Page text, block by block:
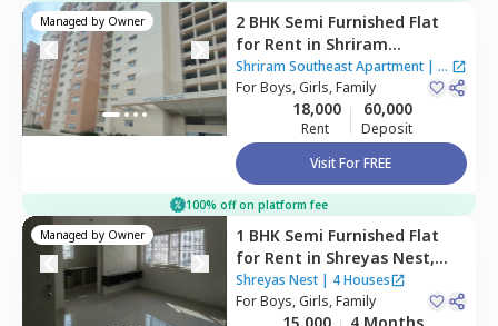
Managed by Owner 2 BHK Semi Furnished Flat
for Rent in Shriram
Southeast Apartment ,
Manchanahalli,Bengaluru
Shriram Southeast Apartment | 1
House
ForBoys, Girls, Family
18,000
Rent
60,000
Deposit
Visit For FREE
100% off on platform fee
Managed by Owner 1 BHK Semi Furnished Flat
for Rent in Shreyas Nest,
Doddanagamangala,
Bengaluru
Shreyas Nest| 4 Houses
ForBoys, Girls, Family